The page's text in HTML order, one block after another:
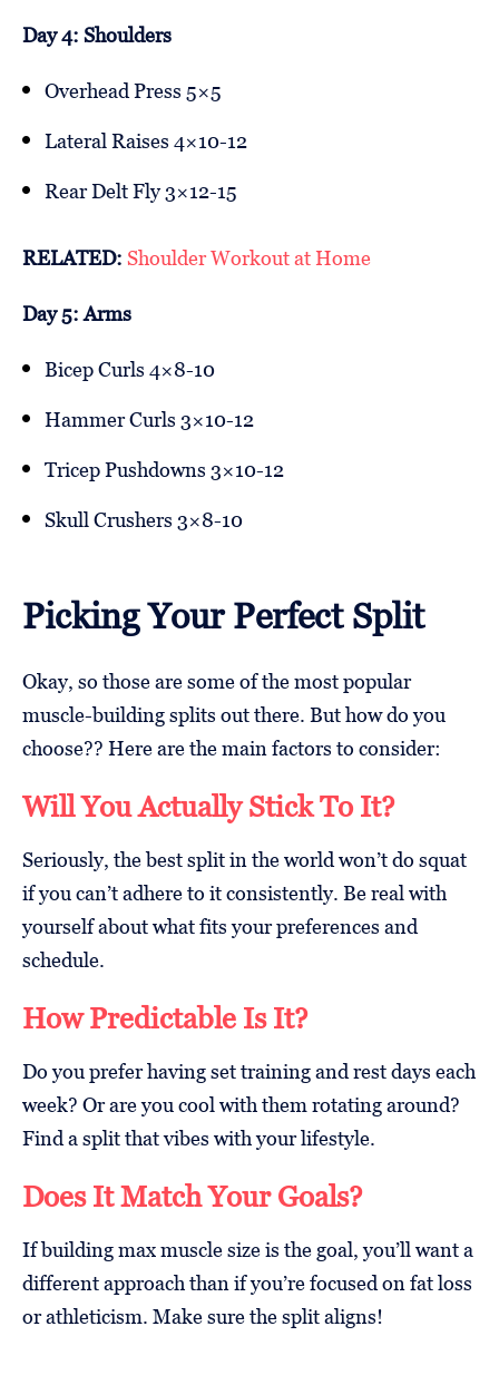
Day 4: Shoulders
Overhead Press 5×5
Lateral Raises 4×10-12
Rear Delt Fly 3×12-15
RELATED: Shoulder Workout at Home
Day 5: Arms
Bicep Curls 4×8-10
Hammer Curls 3×10-12
Tricep Pushdowns 3×10-12
Skull Crushers 3×8-10
Picking Your Perfect Split
Okay, so those are some of the most popular
muscle-building splits out there. But how do you
choose?? Here are the main factors to consider:
Will You Actually Stick To It?
Seriously, the best split in the world won’t do squat
if you can’t adhere to it consistently. Be real with
yourself about what fits your preferences and
schedule.
How Predictable Is It?
Do you prefer having set training and rest days each
week? Or are you cool with them rotating around?
Find a split that vibes with your lifestyle.
Does It Match Your Goals?
If building max muscle size is the goal, you’ll want a
different approach than if you’re focused on fat loss
or athleticism. Make sure the split aligns!